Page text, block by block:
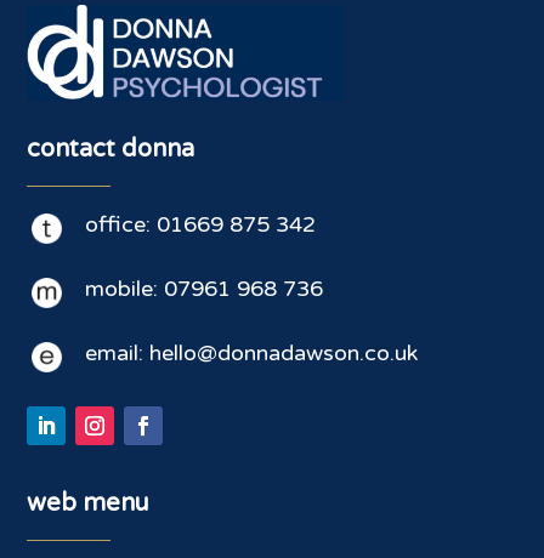
contact donna
office: 01669 875 342
mobile: 07961 968 736
email: hello@donnadawson.co.uk
web menu